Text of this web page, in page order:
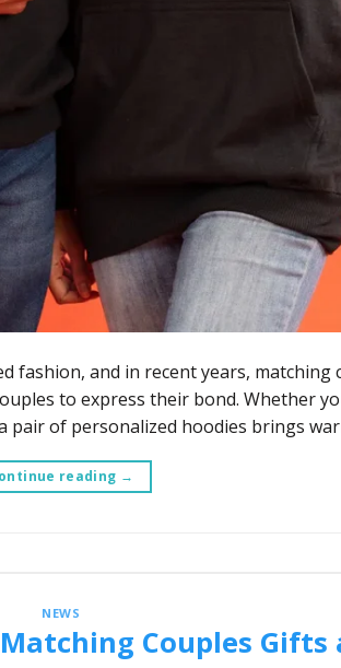
fashion, and in recent years, matching
to express their bond. Whether
pair of personalized hoodies brings
reading →
NEWS
Couples